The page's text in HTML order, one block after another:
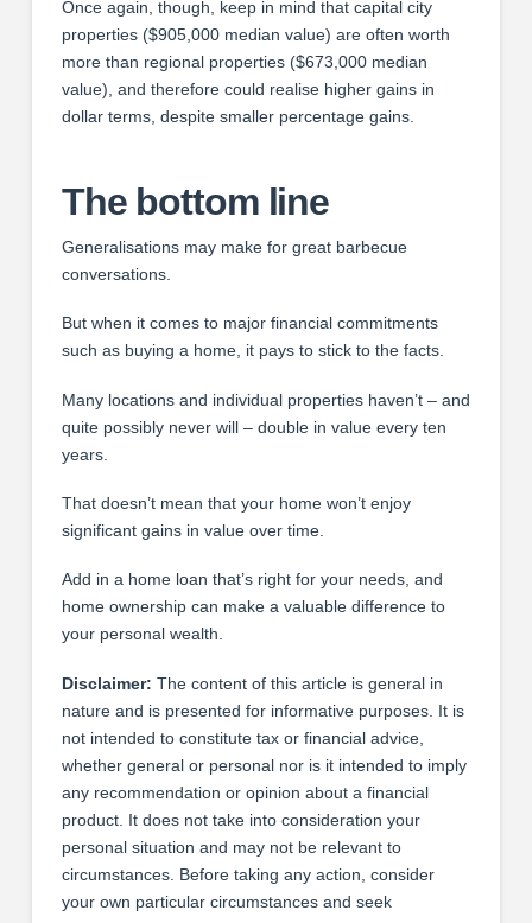
Once again, though, keep in mind that capital city
properties ($905,000 median value) are often worth
more than regional properties ($673,000 median
value), and therefore could realise higher gains in
dollar terms, despite smaller percentage gains.
The bottom line
Generalisations may make for great barbecue
conversations.
But when it comes to major financial commitments
such as buying a home, it pays to stick to the facts.
Many locations and individual properties haven’t – and
quite possibly never will – double in value every ten
years.
That doesn’t mean that your home won’t enjoy
significant gains in value over time.
Add in a home loan that’s right for your needs, and
home ownership can make a valuable difference to
your personal wealth.
Disclaimer: The content of this article is general in
nature and is presented for informative purposes. It is
not intended to constitute tax or financial advice,
whether general or personal nor is it intended to imply
any recommendation or opinion about a financial
product. It does not take into consideration your
personal situation and may not be relevant to
circumstances. Before taking any action, consider
your own particular circumstances and seek